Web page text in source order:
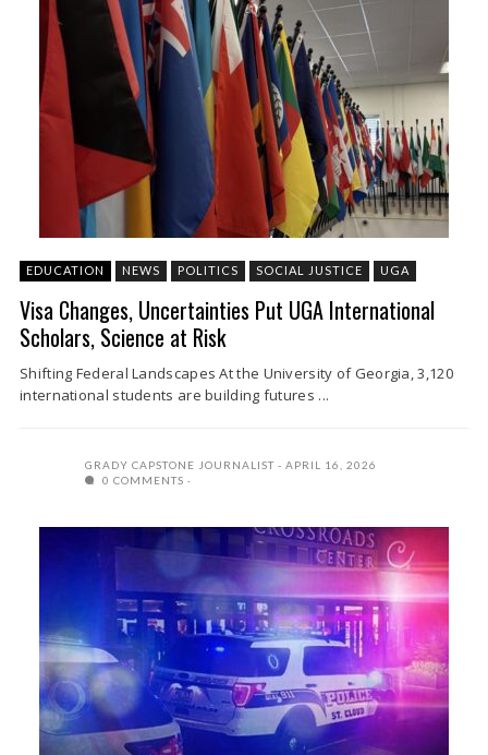
EDUCATION NEWS POLITICS SOCIAL JUSTICE UGA
Visa Changes, Uncertainties Put UGA International
Scholars, Science at Risk
Shifting Federal Landscapes At the University of Georgia, 3,120
international students are building futures ...
GRADY CAPSTONE JOURNALIST
APRIL 16, 2026
0 COMMENTS